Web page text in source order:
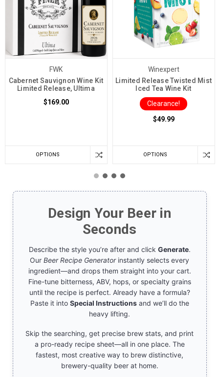
FWK
Cabernet Sauvignon Wine Kit
Limited Release, Ultima
$169.00
OPTIONS
Winexpert
Limited Release Twisted Mist
Iced Tea Wine Kit
Clearance!
$49.99
OPTIONS
Design Your Beer in
Seconds
Describe the style you’re after and click Generate.
Our Beer Recipe Generatorinstantly selects every
ingredient—and drops them straight into your cart.
Fine-tune bitterness, ABV, hops, or specialty grains
until the recipe is perfect. Already have a formula?
Paste it into Special Instructionsand we’ll do the
heavy lifting.
Skip the searching, get precise brew stats, and print
a pro-ready recipe sheet—all in one place. The
fastest, most creative way to brew distinctive,
brewery-quality beer at home.